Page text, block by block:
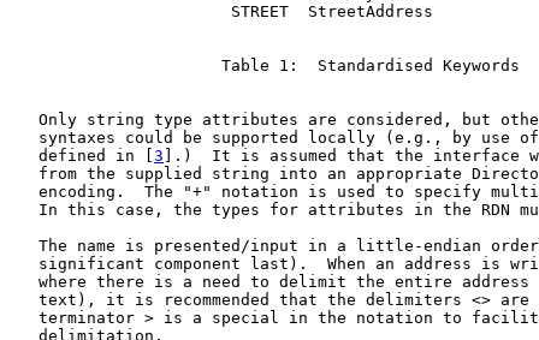
                       STREET  StreetAddress
                      Table 1:  Standardised Keywords
Only string type attributes are considered, but
syntaxes could be supported locally (e.g., by use
   defined in [
3 ].)  It is assumed that the interface
from the supplied string into an appropriate
encoding.  The "+" notation is used to specify
In this case, the types for attributes in the RDN
The name is presented/input in a little-endian
significant component last).  When an address is
where there is a need to delimit the entire address
text), it is recommended that the delimiters <> are
terminator > is a special in the notation to
   delimitation.